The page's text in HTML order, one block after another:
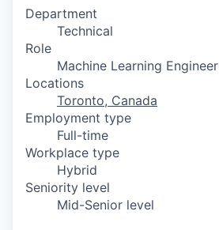
Department
Technical
Role
Machine Learning Engineer
Locations
Toronto, Canada
Employment type
Full-time
Workplace type
Hybrid
Seniority level
Mid-Senior level